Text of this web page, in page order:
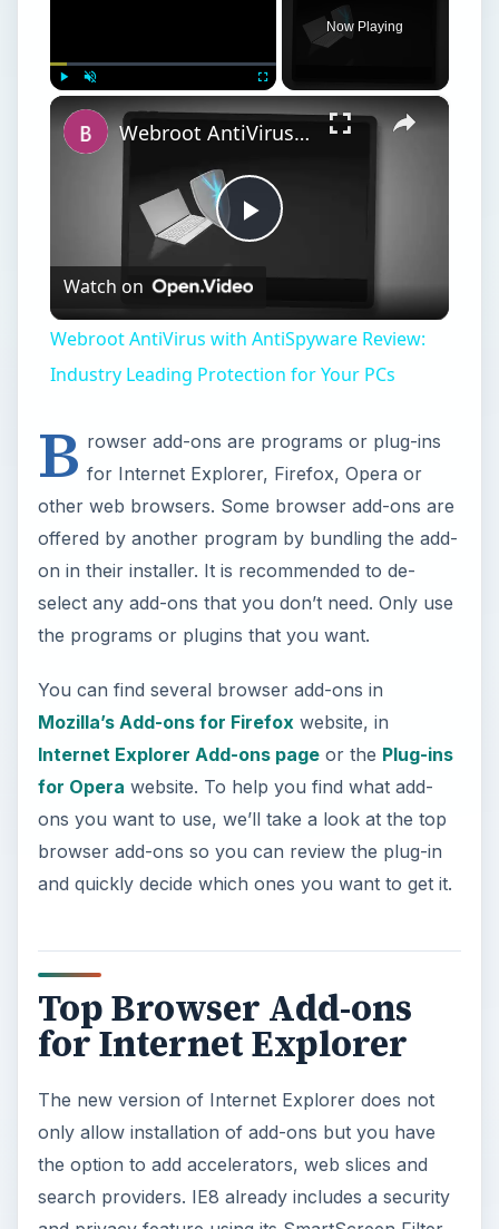
Now Playing
×
Play
Video
Webroot AntiVirus with AntiSpyware Review: Industry Leading Protection for Your PCs
Watch on
Webroot AntiVirus with AntiSpyware Review:
Industry Leading Protection for Your PCs
B rowser add-ons are programs or plug-ins
for Internet Explorer, Firefox, Opera or
other web browsers. Some browser add-ons are
offered by another program by bundling the add-
on in their installer. It is recommended to de-
select any add-ons that you don’t need. Only use
the programs or plugins that you want.
You can find several browser add-ons in
Mozilla’s Add-ons for Firefox website, in
Internet Explorer Add-ons pageor the Plug-ins
for Opera website. To help you find what add-
ons you want to use, we’ll take a look at the top
browser add-ons so you can review the plug-in
and quickly decide which ones you want to get it.
Top Browser Add-ons
for Internet Explorer
The new version of Internet Explorer does not
only allow installation of add-ons but you have
the option to add accelerators, web slices and
search providers. IE8 already includes a security